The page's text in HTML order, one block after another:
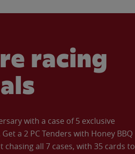
racing
with a case of 5 exclusive
a 2 PC Tenders with Honey BBQ
all 7 cases, with 35 cards to